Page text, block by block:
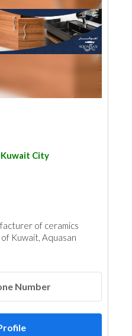
Kuwait City
of ceramics
Kuwait, Aquasan
Number